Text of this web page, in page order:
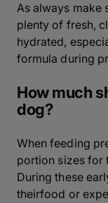
As always make
plenty of fresh,
hydrated,
formula during
How much
dog?
When feeding
portion sizes for
During these
theirfood or